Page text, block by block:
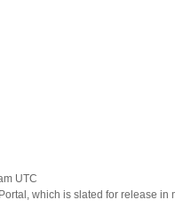
UTC
which is slated for release in